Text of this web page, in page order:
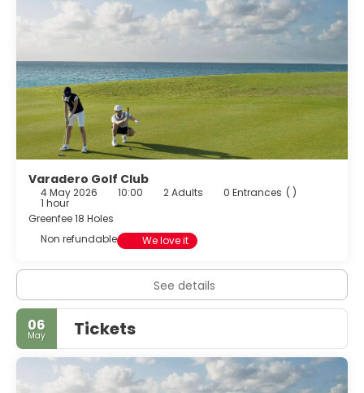
Varadero Golf Club
4 May 2026 10:00 2 Adults 0 Entrances ( )
1 hour
Greenfee 18 Holes
Non refundable
We love it
See details
06
May Tickets